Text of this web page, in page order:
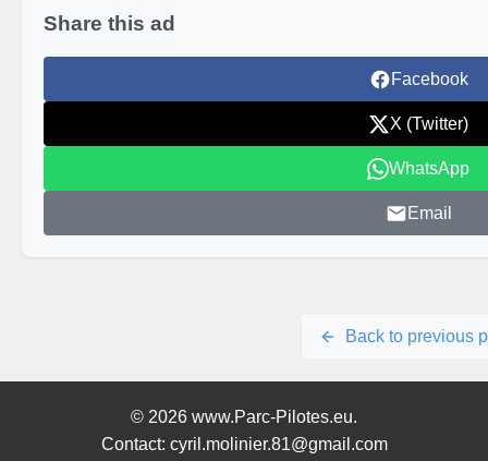
Share this ad
Facebook
X (Twitter)
WhatsApp
Email
Back to previous
© 2026 www.Parc-Pilotes.eu.
Contact: cyril.molinier.81@gmail.com